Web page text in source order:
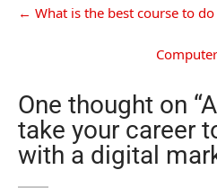
← What is the best course to
One thought on “
take your career
with a digital